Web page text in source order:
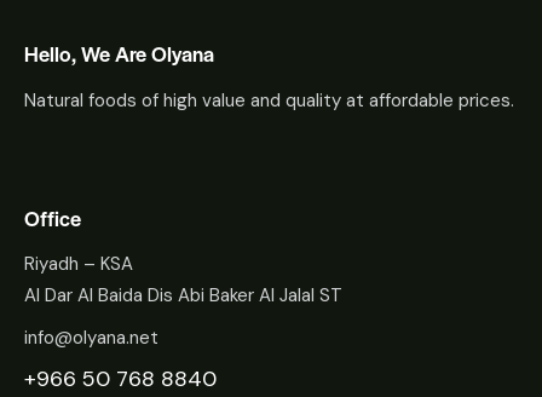
Hello, We Are Olyana
Natural foods of high value and quality at affordable prices.
Office
Riyadh – KSA
Al Dar Al Baida Dis Abi Baker Al Jalal ST
info@olyana.net
+966 50 768 8840